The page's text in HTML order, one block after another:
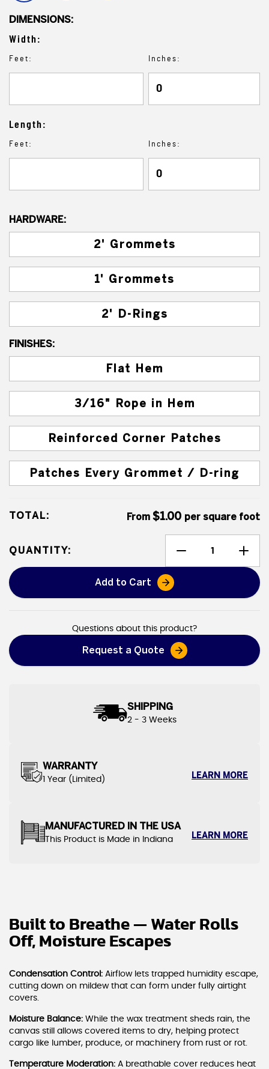
DIMENSIONS:
Width:
Feet: Inches:
Length:
Feet: Inches:
HARDWARE:
2' Grommets
1' Grommets
2' D-Rings
FINISHES:
Flat Hem
3/16" Rope in Hem
Reinforced Corner Patches
Patches Every Grommet / D-ring
TOTAL: From $1.00 per square foot
QUANTITY:
Add to Cart
Heavy Duty Canvas Tarps
Questions about this product?
Request a Quote
SHIPPING
2 - 3 Weeks
WARRANTY
1 Year (Limited) LEARN MORE
MANUFACTURED IN THE USA
This Product is Made in Indiana LEARN MORE
Built to Breathe — Water Rolls
Off, Moisture Escapes
Condensation Control: Airflow lets trapped humidity escape,
cutting down on mildew that can form under fully airtight
covers.
Moisture Balance: While the wax treatment sheds rain, the
canvas still allows covered items to dry, helping protect
cargo like lumber, produce, or machinery from rust or rot.
Temperature Moderation: A breathable cover reduces heat